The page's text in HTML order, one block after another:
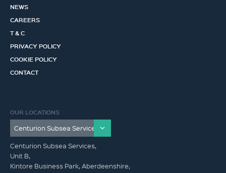
NEWS
CAREERS
T & C
PRIVACY POLICY
COOKIE POLICY
CONTACT
OUR LOCATIONS
Centurion Subsea Services,
Unit B,
Kintore Business Park, Aberdeenshire,